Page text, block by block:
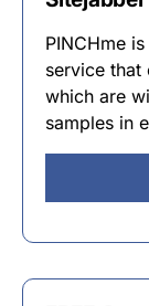
PINCHme
service that
which are
samples in